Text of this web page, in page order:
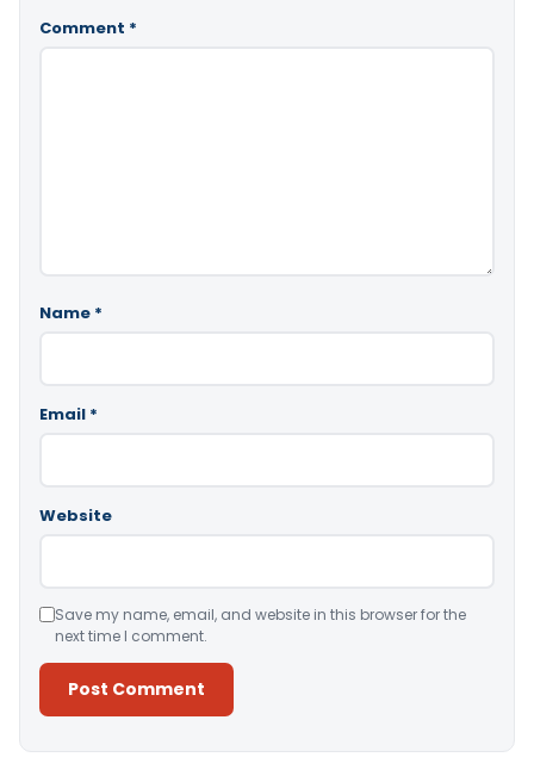
Comment *
Name *
Email *
Website
Save my name, email, and website in this browser for the
next time I comment.